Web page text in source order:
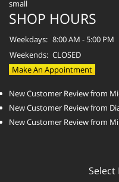
SHOP HOURS
Weekdays: 8:00 AM - 5:00 PM
Weekends: CLOSED
Make An Appointment
New Customer Review from
New Customer Review from
New Customer Review from
Select